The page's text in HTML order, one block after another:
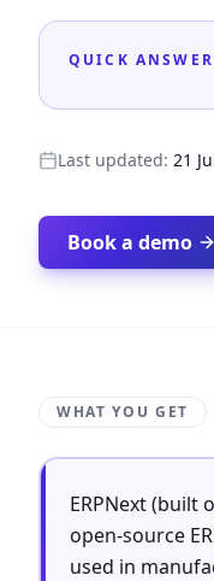
QUICK ANSWER
Last updated: 21
Book a demo
WHAT YOU GET
ERPNext (built
open-source
used in